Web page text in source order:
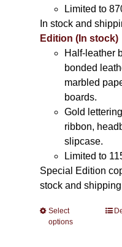
Limited to
In stock and
Edition (In stock)
Half-leather
bonded
marbled
boards.
Gold
ribbon,
slipcase.
Limited to
Special Edition
stock and
Select
options